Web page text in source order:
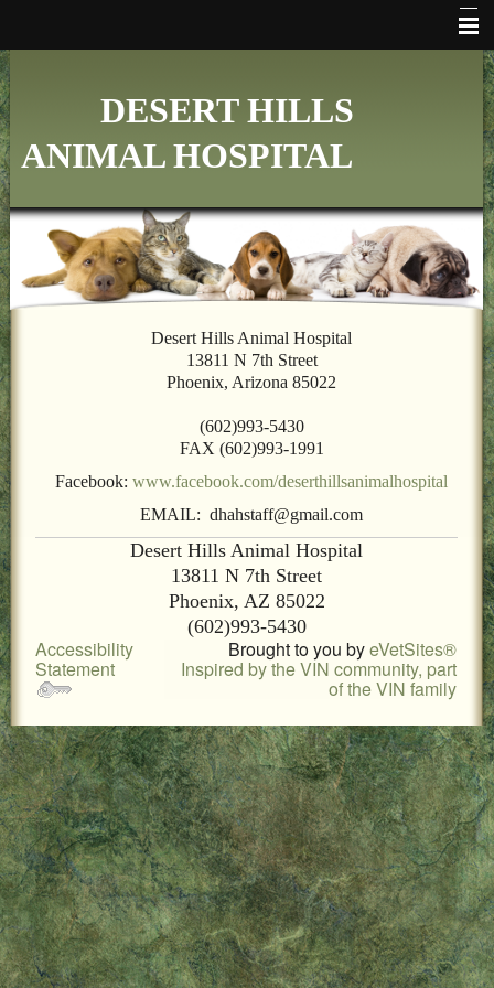
WHO WE ARE
VETERINARY SERVICES
ONLINE PHARMACY
MAKE APPOINTMENT
FAQ's
ADDITIONAL HOSPITAL INFORMATION
LOCAL PET SERVICES RECOMMENDATIONS
DESERT HILLS
ANIMAL HOSPITAL
Desert Hills Animal Hospital
13811 N 7th Street
Phoenix, Arizona 85022
(602)993-5430
FAX (602)993-1991
Facebook:www.facebook.com/deserthillsanimalhospital
EMAIL: dhahstaff@gmail.com
Desert Hills Animal Hospital
13811 N 7th Street
Phoenix, AZ 85022
(602)993-5430
Accessibility
Statement
Brought to you byeVetSites®
Inspired by the VIN community, part
of the VIN family